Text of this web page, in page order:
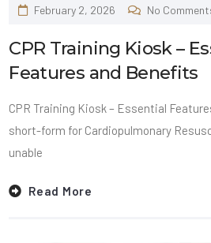
February 2, 2026 No
CPR Training Kiosk –
Features and Benefits
CPR Training Kiosk – Essential
short-form for Cardiopulmonary
unable
Read More